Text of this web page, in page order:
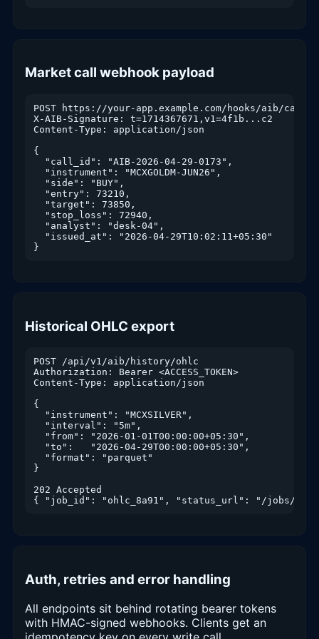
Market call webhook payload
POST https://your-app.example.com/hooks/aib/call
X-AIB-Signature: t=1714367671,v1=4f1b...c2
Content-Type: application/json
{
  "call_id": "AIB-2026-04-29-0173",
  "instrument": "MCXGOLDM-JUN26",
  "side": "BUY",
  "entry": 73210,
  "target": 73850,
  "stop_loss": 72940,
  "analyst": "desk-04",
  "issued_at": "2026-04-29T10:02:11+05:30"
}
Historical OHLC export
POST /api/v1/aib/history/ohlc
Authorization: Bearer <ACCESS_TOKEN>
Content-Type: application/json
{
  "instrument": "MCXSILVER",
  "interval": "5m",
  "from": "2026-01-01T00:00:00+05:30",
  "to":   "2026-04-29T00:00:00+05:30",
  "format": "parquet"
}
202 Accepted
{ "job_id": "ohlc_8a91", "status_url": "/jobs/
Auth, retries and error handling
All endpoints sit behind rotating bearer tokens
with HMAC-signed webhooks. Clients get an